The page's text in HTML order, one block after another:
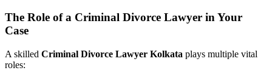
The Role of a Criminal Divorce Lawyer in Your
Case
A skilled Criminal Divorce Lawyer Kolkata plays multiple vital
roles: